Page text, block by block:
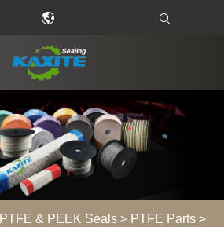
PTFE & PEEK Seals > PTFE Parts >